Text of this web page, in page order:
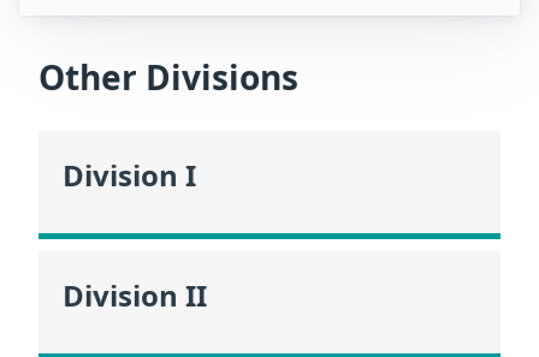
Other Divisions
Division I
Division II